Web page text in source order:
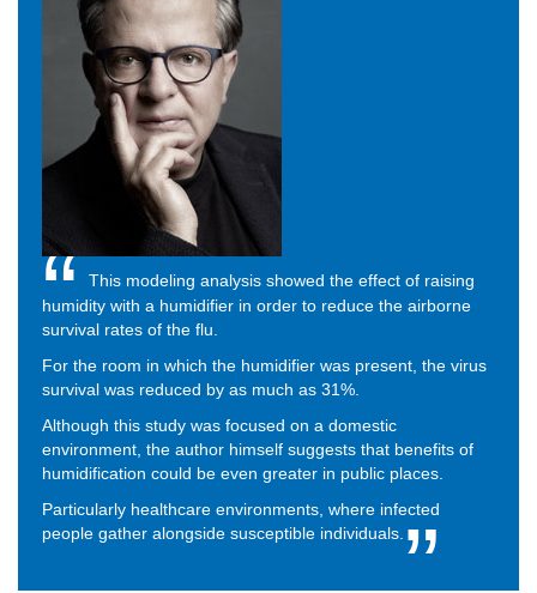
This modeling analysis showed the effect of raising
humidity with a humidifier in order to reduce the airborne
survival rates of the flu.
For the room in which the humidifier was present, the virus
survival was reduced by as much as 31%.
Although this study was focused on a domestic
environment, the author himself suggests that benefits of
humidification could be even greater in public places.
Particularly healthcare environments, where infected
people gather alongside susceptible individuals.